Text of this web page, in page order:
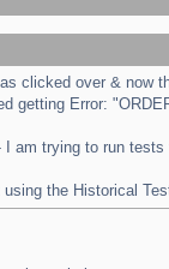
clicked over & now
getting Error:
am trying to run
using the Historical